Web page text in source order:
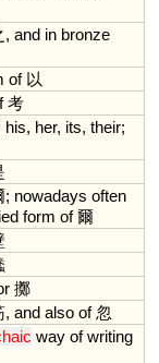
, and in bronze
of以
考
his, her, its, their;
; nowadays often
form of爾
擲
, and also of忽
way of writing